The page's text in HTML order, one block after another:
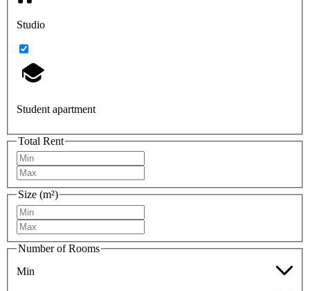
Studio
Student apartment
Total Rent
Size (m²)
Number of Rooms
Min